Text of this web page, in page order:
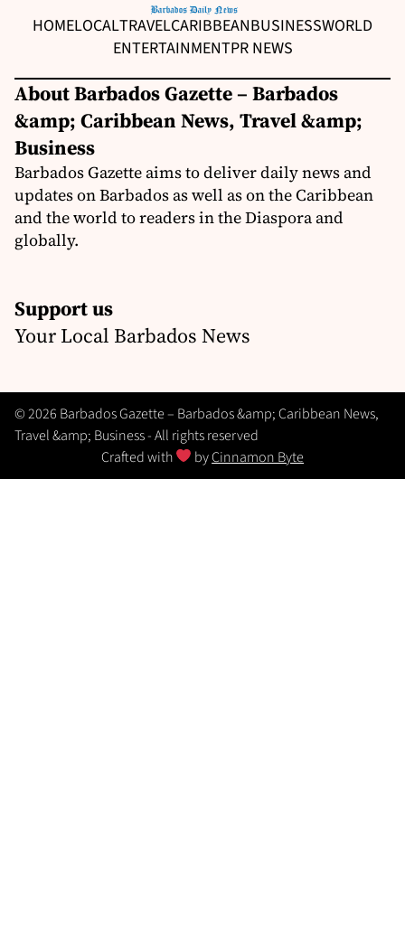
HOMELOCALTRAVELCARIBBEANBUSINESSWORLD
ENTERTAINMENTPR NEWS
About Barbados Gazette – Barbados
&amp; Caribbean News, Travel &amp;
Business
Barbados Gazette aims to deliver daily news and
updates on Barbados as well as on the Caribbean
and the world to readers in the Diaspora and
globally.
Support us
Your Local Barbados News
© 2026 Barbados Gazette – Barbados &amp; Caribbean News,
Travel &amp; Business - All rights reserved
Crafted with
byCinnamon Byte